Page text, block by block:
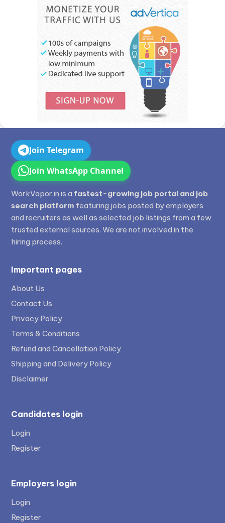
Join Telegram
Join WhatsApp Channel
WorkVapor.in is a fastest-growing job portal and job
search platform featuring jobs posted by employers
and recruiters as well as selected job listings from a few
trusted external sources. We are not involved in the
hiring process.
Important pages
About Us
Contact Us
Privacy Policy
Terms & Conditions
Refund and Cancellation Policy
Shipping and Delivery Policy
Disclaimer
Candidates login
Login
Register
Employers login
Login
Register